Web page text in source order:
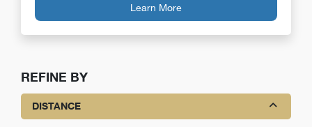
Learn More
REFINE BY
DISTANCE